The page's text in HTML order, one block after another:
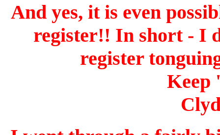
And yes, it is even
register!! In short - I
register
Keep